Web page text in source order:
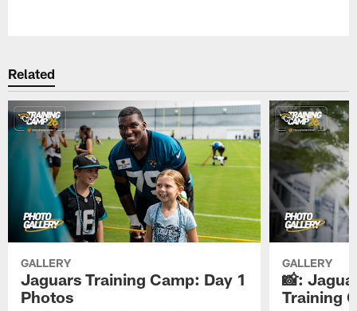
Related
GALLERY
Jaguars Training Camp: Day 1
Photos
GALLERY
📸:
Training